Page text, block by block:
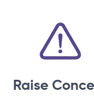
Raise